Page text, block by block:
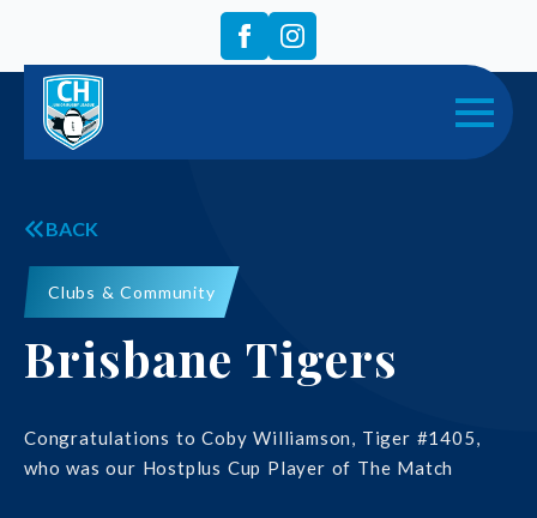
BACK
Clubs & Community
Brisbane Tigers
Congratulations to Coby Williamson, Tiger #1405,
who was our Hostplus Cup Player of The Match